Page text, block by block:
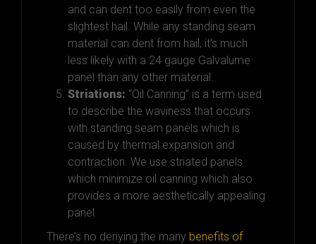
and can dent too easily from even the
slightest hail. While any standing seam
material can dent from hail, it’s much
less likely with a 24 gauge Galvalume
panel than any other material.
Striations: “Oil Canning” is a term used
to describe the waviness that occurs
with standing seam panels which is
caused by thermal expansion and
contraction. We use striated panels
which minimize oil canning which also
provides a more aesthetically appealing
panel.
There’s no denying the many benefits of